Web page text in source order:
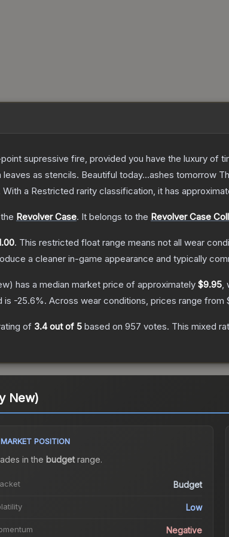
supressive fire, provided you have the luxury of
as stencils. Beautiful today...ashes tomorrow
With a Restricted rarity classification, it has
Revolver Case. It belongs to the Revolver Case
. This restricted float range means not all wear
a cleaner in-game appearance and typically
has a median market price of approximately $9.95,
is -25.6%. Across wear conditions, prices range from
of 3.4out of 5 based on 957 votes. This mixed
New)
MARKET POSITION
in the budgetrange.
Budget
Low
Negative